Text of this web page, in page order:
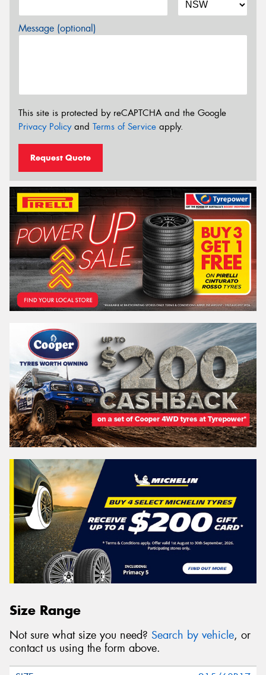
Message (optional)
This site is protected by reCAPTCHA and the Google
Privacy Policyand Terms of Service apply.
Request Quote
Size Range
Not sure what size you need? Search by vehicle, or
contact us using the form above.